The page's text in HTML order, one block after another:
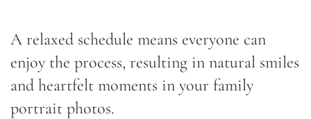
A relaxed schedule means everyone can
enjoy the process, resulting in natural smiles
and heartfelt moments in your family
portrait photos.